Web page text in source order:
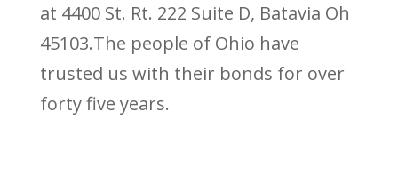
at 4400 St. Rt. 222 Suite D, Batavia Oh
45103.The people of Ohio have
trusted us with their bonds for over
forty five years.